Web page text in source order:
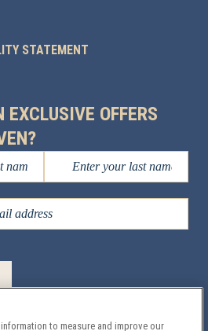
STATEMENT
EXCLUSIVE OFFERS
to measure and improve our